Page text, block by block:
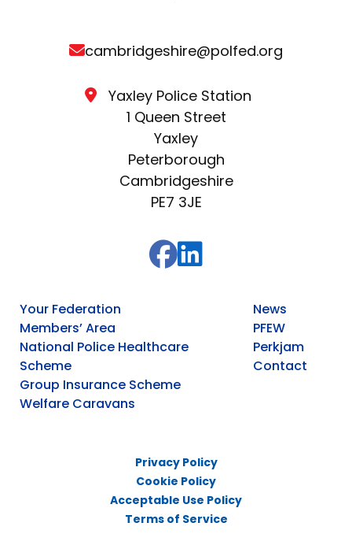
cambridgeshire@polfed.org
Yaxley Police Station
1 Queen Street
Yaxley
Peterborough
Cambridgeshire
PE7 3JE
Your Federation
Members’ Area
National Police Healthcare
Scheme
Group Insurance Scheme
Welfare Caravans
News
PFEW
Perkjam
Contact
Privacy Policy
Cookie Policy
Acceptable Use Policy
Terms of Service